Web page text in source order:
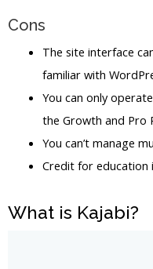
Cons
The site interface
familiar with
You can only
the Growth and Pro
You can’t manage
Credit for education
What is Kajabi?